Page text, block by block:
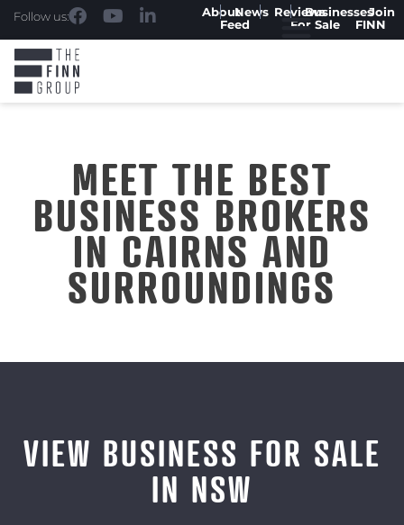
Follow us: AboutNews
Feed
ReviewsBusinesses
For Sale
Join
FINN
MEET THE BEST
BUSINESS BROKERS
IN CAIRNS AND
SURROUNDINGS
VIEW BUSINESS FOR SALE
IN NSW